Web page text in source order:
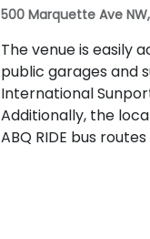
500 Marquette Ave
The venue is easily
public garages and
International
Additionally, the
ABQ RIDE bus